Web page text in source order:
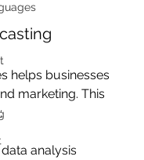
helps businesses
marketing. This
analysis